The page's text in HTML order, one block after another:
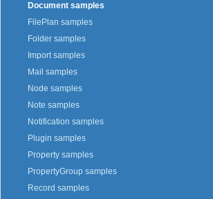
Document samples
FilePlan samples
Folder samples
Import samples
Mail samples
Node samples
Note samples
Notification samples
Plugin samples
Property samples
PropertyGroup samples
Record samples